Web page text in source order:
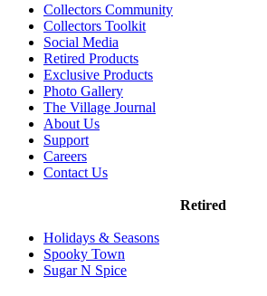
Collectors Community
Collectors Toolkit
Social Media
Retired Products
Exclusive Products
Photo Gallery
The Village Journal
About Us
Support
Careers
Contact Us
Retired
Holidays & Seasons
Spooky Town
Sugar N Spice